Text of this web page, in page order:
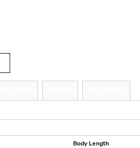
Body Length